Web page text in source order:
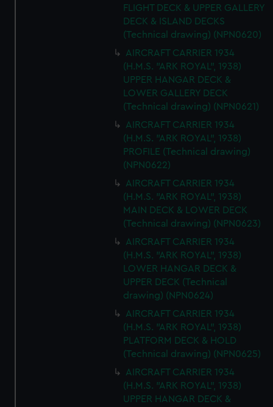
FLIGHT DECK & UPPER GALLERY
DECK & ISLAND DECKS
(Technical drawing) (NPN0620)
AIRCRAFT CARRIER 1934
(H.M.S. "ARK ROYAL", 1938)
UPPER HANGAR DECK &
LOWER GALLERY DECK
(Technical drawing) (NPN0621)
AIRCRAFT CARRIER 1934
(H.M.S. "ARK ROYAL", 1938)
PROFILE (Technical drawing)
(NPN0622)
AIRCRAFT CARRIER 1934
(H.M.S. "ARK ROYAL", 1938)
MAIN DECK & LOWER DECK
(Technical drawing) (NPN0623)
AIRCRAFT CARRIER 1934
(H.M.S. "ARK ROYAL", 1938)
LOWER HANGAR DECK &
UPPER DECK (Technical
drawing) (NPN0624)
AIRCRAFT CARRIER 1934
(H.M.S. "ARK ROYAL", 1938)
PLATFORM DECK & HOLD
(Technical drawing) (NPN0625)
AIRCRAFT CARRIER 1934
(H.M.S. "ARK ROYAL", 1938)
UPPER HANGAR DECK &